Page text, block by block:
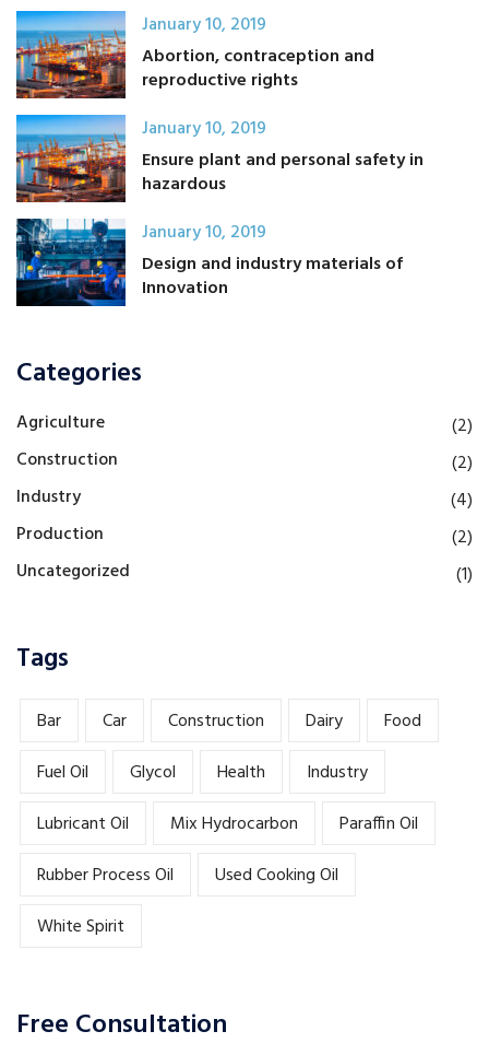
January 10, 2019
Abortion, contraception and
reproductive rights
January 10, 2019
Ensure plant and personal safety in
hazardous
January 10, 2019
Design and industry materials of
Innovation
Categories
Agriculture
(2)
Construction
(2)
Industry
(4)
Production
(2)
Uncategorized
(1)
Tags
Bar Car Construction Dairy
Food
Fuel Oil
Glycol Health
Industry
Lubricant Oil
Mix Hydrocarbon
Paraffin Oil
Rubber Process Oil
Used Cooking Oil
White Spirit
Free Consultation